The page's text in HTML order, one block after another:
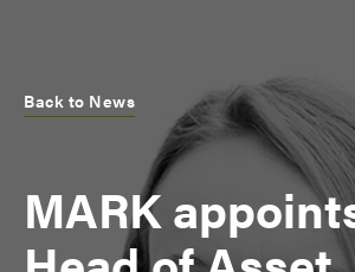
Back to News
MARK